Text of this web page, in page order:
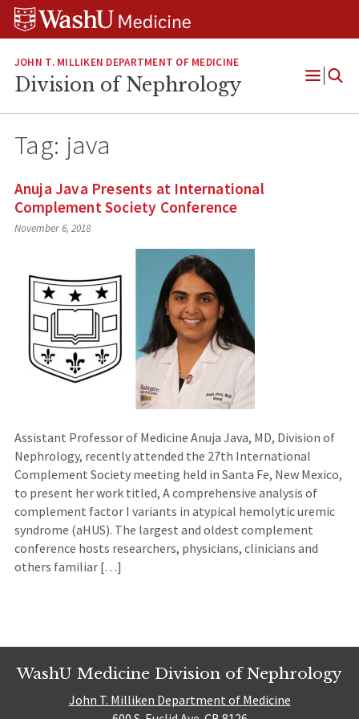
Skip
Skip
Skip
JOHN T. MILLIKEN DEPARTMENT OF MEDICINE
Division of Nephrology
Open
Tag: java
Anuja Java Presents at International
Complement Society Conference
November 6, 2018
Assistant Professor of Medicine Anuja Java, MD, Division of
Nephrology, recently attended the 27th International
Complement Society meeting held in Santa Fe, New Mexico,
to present her work titled, A comprehensive analysis of
complement factor I variants in atypical hemolytic uremic
syndrome (aHUS). The largest and oldest complement
conference hosts researchers, physicians, clinicians and
others familiar […]
WashU Medicine Division of Nephrology
John T. Milliken Department of Medicine